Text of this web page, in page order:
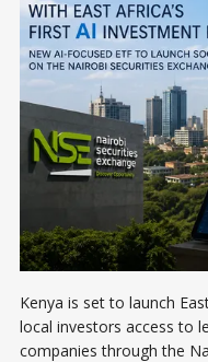
Kenya is set to launch
local investors access to
companies through the